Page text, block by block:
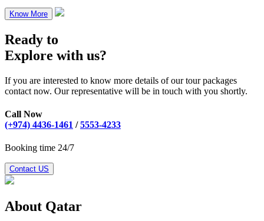
Know More
Ready to
Explore with us?
If you are interested to know more details of our tour packages
contact now. Our representative will be in touch with you shortly.
Call Now
(+974) 4436-1461 /5553-4233
Booking time 24/7
Contact US
About Qatar